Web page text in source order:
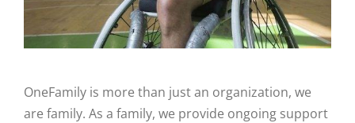
OneFamily is more than just an organization, we
are family. As a family, we provide ongoing support